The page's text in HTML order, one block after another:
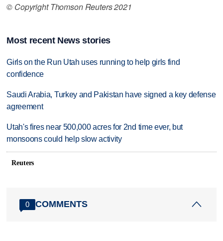
© Copyright Thomson Reuters 2021
Most recent News stories
Girls on the Run Utah uses running to help girls find
confidence
Saudi Arabia, Turkey and Pakistan have signed a key defense
agreement
Utah's fires near 500,000 acres for 2nd time ever, but
monsoons could help slow activity
Reuters
0 COMMENTS